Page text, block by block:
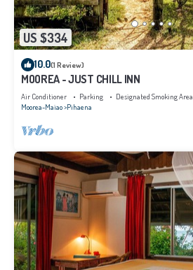
US $334
10.0(1 Review)
MOOREA - JUST CHILL INN
Air Conditioner Parking
Designated Smoking Area
Moorea-Maiao Pihaena